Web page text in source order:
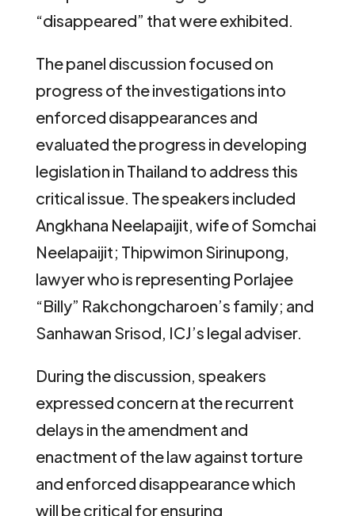
“disappeared” that were exhibited.
The panel discussion focused on
progress of the investigations into
enforced disappearances and
evaluated the progress in developing
legislation in Thailand to address this
critical issue. The speakers included
Angkhana Neelapaijit, wife of Somchai
Neelapaijit; Thipwimon Sirinupong,
lawyer who is representing Porlajee
“Billy” Rakchongcharoen’s family; and
Sanhawan Srisod, ICJ’s legal adviser.
During the discussion, speakers
expressed concern at the recurrent
delays in the amendment and
enactment of the law against torture
and enforced disappearance which
will be critical for ensuring